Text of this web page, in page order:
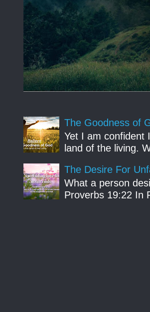
The Goodness of
Yet I am confident
land of the living.
The Desire For
What a person
Proverbs 19:22 In